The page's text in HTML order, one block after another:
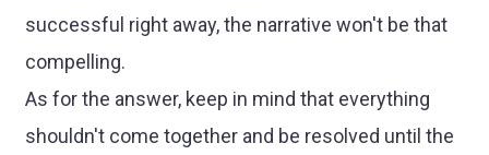
successful right away, the narrative won't be that
compelling.
As for the answer, keep in mind that everything
shouldn't come together and be resolved until the